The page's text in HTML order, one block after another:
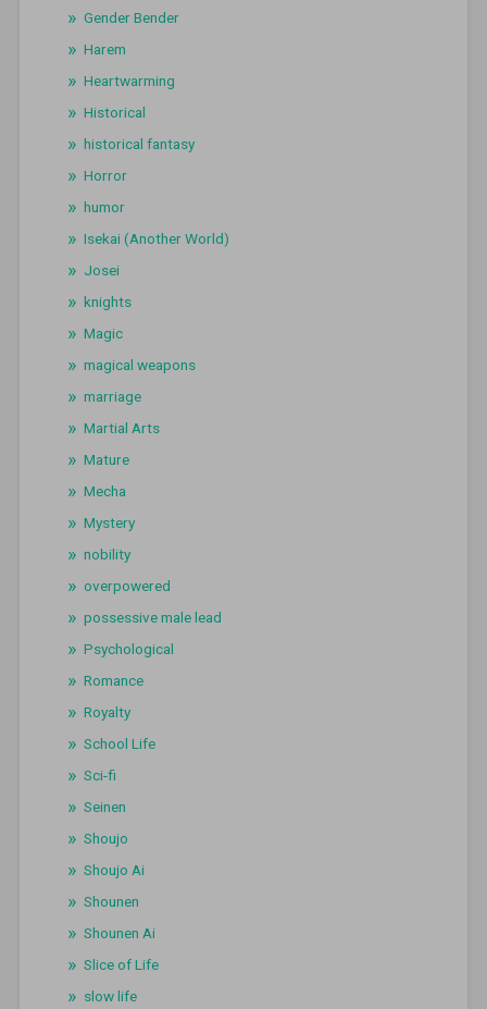
Gender Bender
Harem
Heartwarming
Historical
historical fantasy
Horror
humor
Isekai (Another World)
Josei
knights
Magic
magical weapons
marriage
Martial Arts
Mature
Mecha
Mystery
nobility
overpowered
possessive male lead
Psychological
Romance
Royalty
School Life
Sci-fi
Seinen
Shoujo
Shoujo Ai
Shounen
Shounen Ai
Slice of Life
slow life